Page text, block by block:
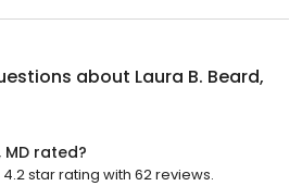
about Laura B. Beard,
MD rated?
4.2 star rating with 62 reviews.